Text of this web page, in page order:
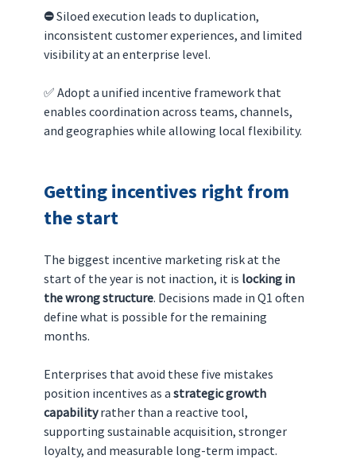
⛔️ Siloed execution leads to duplication,
inconsistent customer experiences, and limited
visibility at an enterprise level.
✅ Adopt a unified incentive framework that
enables coordination across teams, channels,
and geographies while allowing local flexibility.
Getting incentives right from
the start
The biggest incentive marketing risk at the
start of the year is not inaction, it is locking in
the wrong structure. Decisions made in Q1 often
define what is possible for the remaining
months.
Enterprises that avoid these five mistakes
position incentives as a strategic growth
capability rather than a reactive tool,
supporting sustainable acquisition, stronger
loyalty, and measurable long-term impact.